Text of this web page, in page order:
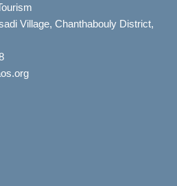
Village, Chanthabouly District,